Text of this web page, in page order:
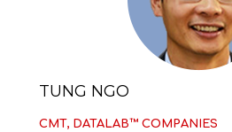
TUNG NGO
CMT, DATALAB™ COMPANIES